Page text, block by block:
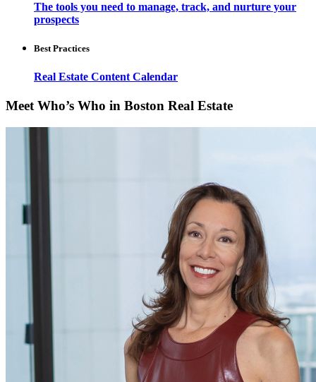
The tools you need to manage, track, and nurture your
prospects
Best Practices
Real Estate Content Calendar
Meet Who’s Who in Boston Real Estate